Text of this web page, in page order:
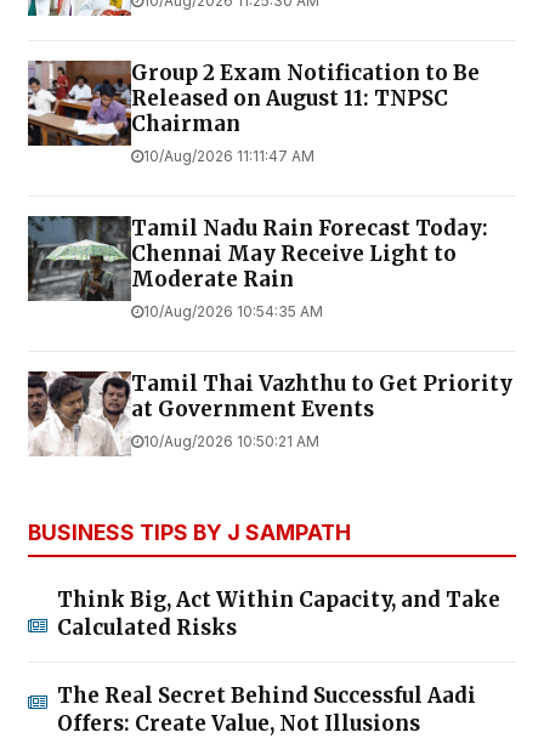
Group 2 Exam Notification to Be
Released on August 11: TNPSC
Chairman
10/Aug/2026 11:11:47 AM
Tamil Nadu Rain Forecast Today:
Chennai May Receive Light to
Moderate Rain
10/Aug/2026 10:54:35 AM
Tamil Thai Vazhthu to Get Priority
at Government Events
10/Aug/2026 10:50:21 AM
BUSINESS TIPS BY J SAMPATH
Think Big, Act Within Capacity, and Take
Calculated Risks
The Real Secret Behind Successful Aadi
Offers: Create Value, Not Illusions